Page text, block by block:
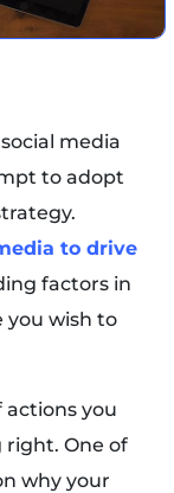
media
to adopt
to drive
factors in
wish to
actions you
One of
why your